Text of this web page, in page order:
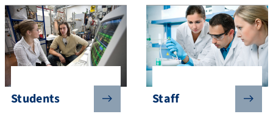
Students Staff